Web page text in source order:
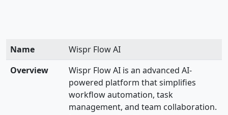
Name
Wispr Flow AI
Overview
Wispr Flow AI is an advanced AI-
powered platform that simplifies
workflow automation, task
management, and team collaboration.